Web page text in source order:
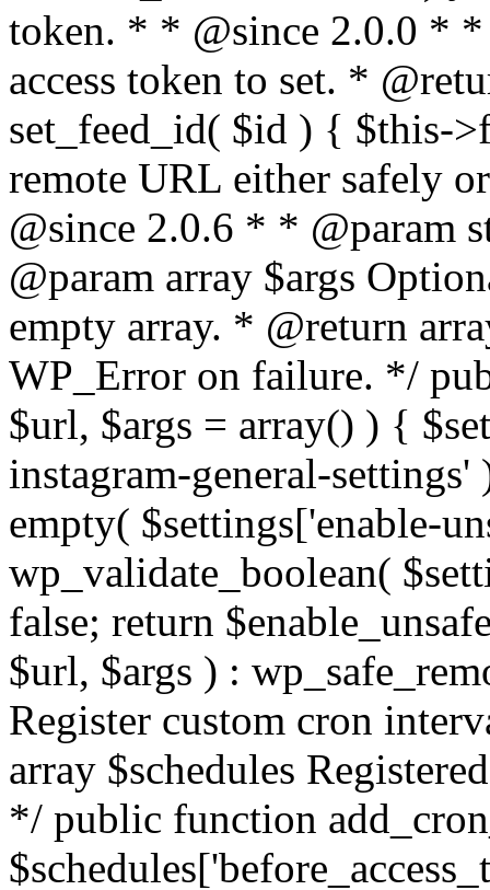
token. * * @since 2.0.0 * *
access token to set. *
set_feed_id( $id ) { $this-
remote URL either safely
@since 2.0.6 * * @param
@param array $args
empty array. * @return
WP_Error on failure. */
$url, $args = array() ) {
instagram-general-settings'
empty( $settings['enable-
wp_validate_boolean(
false; return
$url, $args ) :
Register custom cron
array $schedules
*/ public function